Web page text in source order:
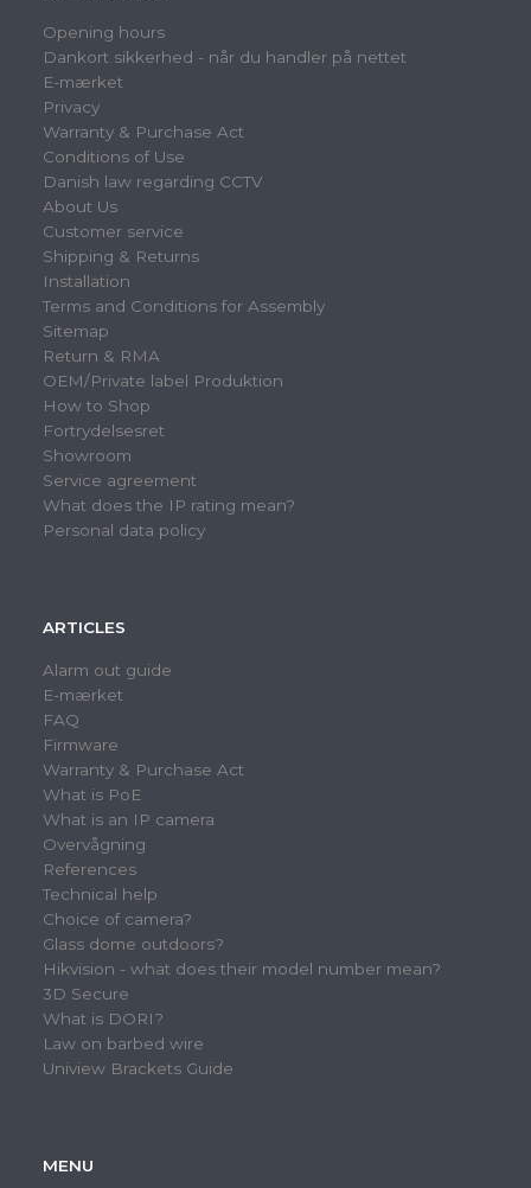
Opening hours
Dankort sikkerhed - når du handler på nettet
E-mærket
Privacy
Warranty & Purchase Act
Conditions of Use
Danish law regarding CCTV
About Us
Customer service
Shipping & Returns
Installation
Terms and Conditions for Assembly
Sitemap
Return & RMA
OEM/Private label Produktion
How to Shop
Fortrydelsesret
Showroom
Service agreement
What does the IP rating mean?
Personal data policy
ARTICLES
Alarm out guide
E-mærket
FAQ
Firmware
Warranty & Purchase Act
What is PoE
What is an IP camera
Overvågning
References
Technical help
Choice of camera?
Glass dome outdoors?
Hikvision - what does their model number mean?
3D Secure
What is DORI?
Law on barbed wire
Uniview Brackets Guide
MENU